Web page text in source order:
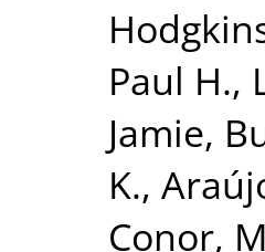
Paul H.,
Jamie,
K.,
Conor,